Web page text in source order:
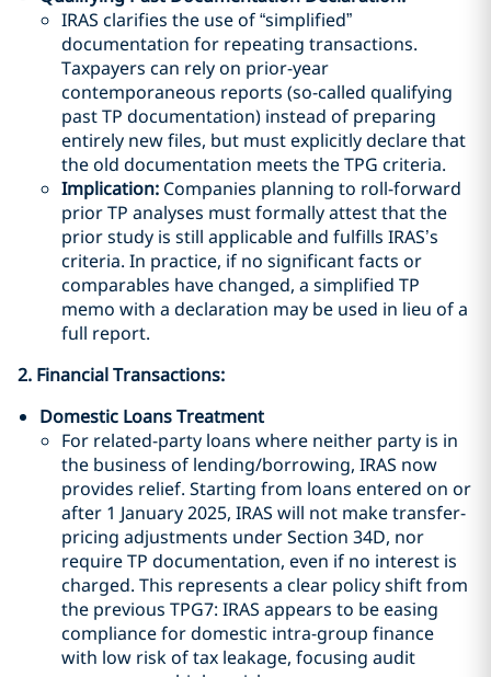
IRAS clarifies the use of “simplified”
documentation for repeating transactions.
Taxpayers can rely on prior-year
contemporaneous reports (so-called qualifying
past TP documentation) instead of preparing
entirely new files, but must explicitly declare that
the old documentation meets the TPG criteria.
Implication: Companies planning to roll-forward
prior TP analyses must formally attest that the
prior study is still applicable and fulfills IRAS’s
criteria. In practice, if no significant facts or
comparables have changed, a simplified TP
memo with a declaration may be used in lieu of a
full report.
2. Financial Transactions:
Domestic Loans Treatment
For related-party loans where neither party is in
the business of lending/borrowing, IRAS now
provides relief. Starting from loans entered on or
after 1 January 2025, IRAS will not make transfer-
pricing adjustments under Section 34D, nor
require TP documentation, even if no interest is
charged. This represents a clear policy shift from
the previous TPG7: IRAS appears to be easing
compliance for domestic intra-group finance
with low risk of tax leakage, focusing audit